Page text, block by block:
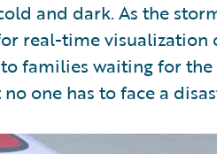
and dark. As the
real-time visualization
families waiting for the
one has to face a